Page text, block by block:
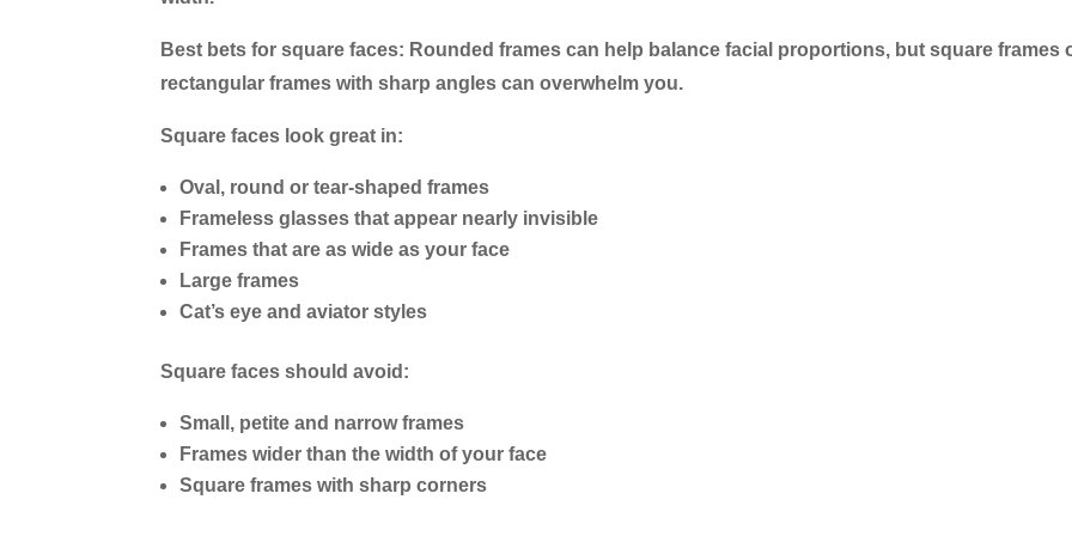
Best bets for square faces: Rounded frames can help balance facial proportions, but square frames
rectangular frames with sharp angles can overwhelm you.
Square faces look great in:
Oval, round or tear-shaped frames
Frameless glasses that appear nearly invisible
Frames that are as wide as your face
Large frames
Cat’s eye and aviator styles
Square faces should avoid:
Small, petite and narrow frames
Frames wider than the width of your face
Square frames with sharp corners